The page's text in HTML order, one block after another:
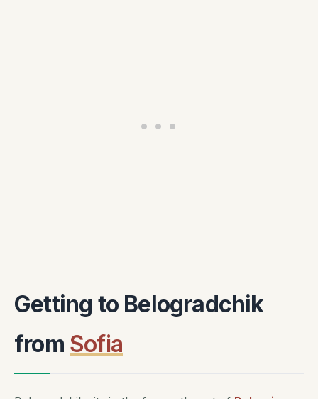
Getting to Belogradchik
from Sofia